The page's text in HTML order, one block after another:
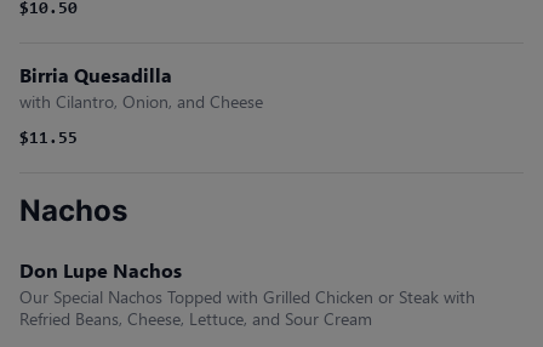
$10.50
Birria Quesadilla
with Cilantro, Onion, and Cheese
$11.55
Nachos
Don Lupe Nachos
Our Special Nachos Topped with Grilled Chicken or Steak with
Refried Beans, Cheese, Lettuce, and Sour Cream